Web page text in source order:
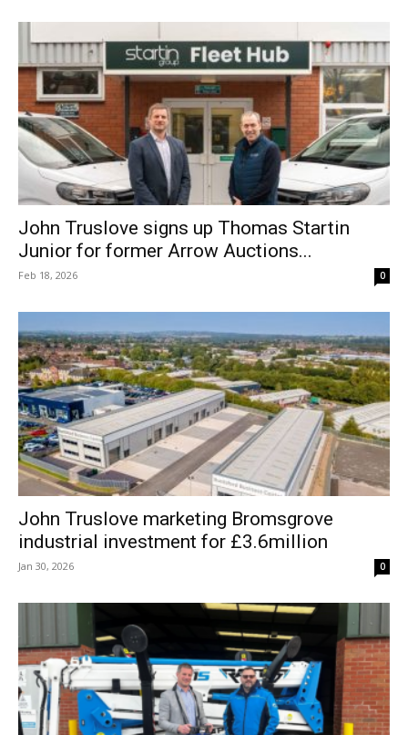
John Truslove signs up Thomas Startin
Junior for former Arrow Auctions...
Feb 18, 2026 0
John Truslove marketing Bromsgrove
industrial investment for £3.6million
Jan 30, 2026 0